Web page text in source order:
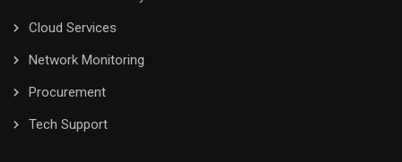
Cloud Services
Network Monitoring
Procurement
Tech Support